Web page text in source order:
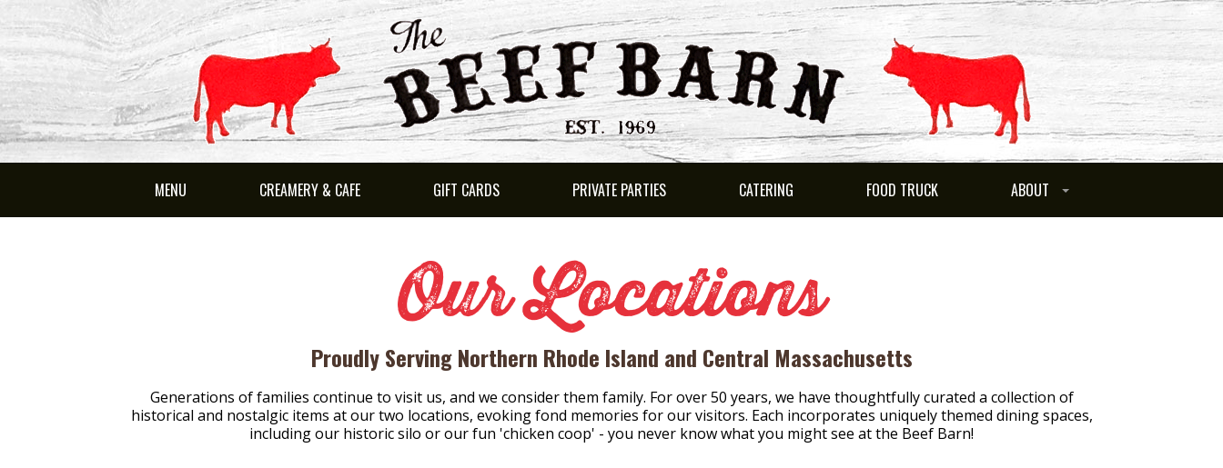
MENU CREAMERY & CAFE GIFT CARDS PRIVATE PARTIES CATERING FOOD TRUCK ABOUT
Our Locations
Proudly Serving Northern Rhode Island and Central Massachusetts
Generations of families continue to visit us, and we consider them family. For over 50 years, we have thoughtfully curated a collection of
historical and nostalgic items at our two locations, evoking fond memories for our visitors. Each incorporates uniquely themed dining spaces,
including our historic silo or our fun 'chicken coop' - you never know what you might see at the Beef Barn!